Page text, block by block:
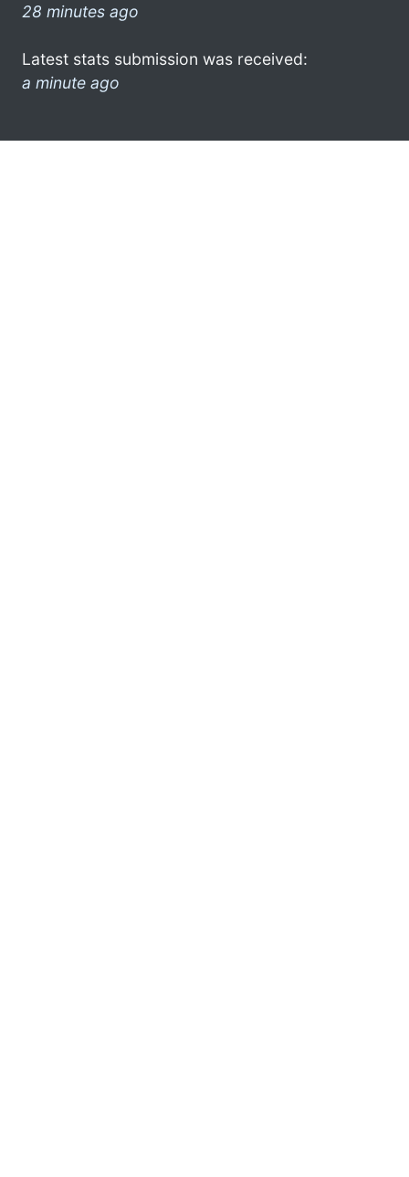
28 minutes ago
Latest stats submission was received:
a minute ago